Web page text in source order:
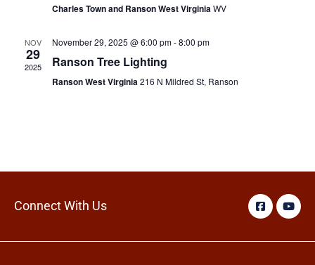
Charles Town and Ranson West VirginiaWV
NOV
29
2025
November 29, 2025 @ 6:00 pm-8:00 pm
Ranson Tree Lighting
Ranson West Virginia216 N Mildred St, Ranson
Connect With Us